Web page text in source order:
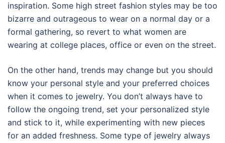
inspiration. Some high street fashion styles may be too
bizarre and outrageous to wear on a normal day or a
formal gathering, so revert to what women are
wearing at college places, office or even on the street.
On the other hand, trends may change but you should
know your personal style and your preferred choices
when it comes to jewelry. You don’t always have to
follow the ongoing trend, set your personalized style
and stick to it, while experimenting with new pieces
for an added freshness. Some type of jewelry always